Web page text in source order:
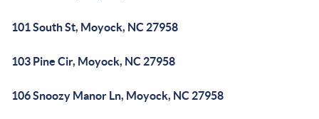
101 South St, Moyock, NC 27958
103 Pine Cir, Moyock, NC 27958
106 Snoozy Manor Ln, Moyock, NC 27958